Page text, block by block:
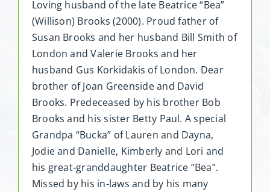
Loving husband of the late Beatrice “Bea”
(Willison) Brooks (2000). Proud father of
Susan Brooks and her husband Bill Smith of
London and Valerie Brooks and her
husband Gus Korkidakis of London. Dear
brother of Joan Greenside and David
Brooks. Predeceased by his brother Bob
Brooks and his sister Betty Paul. A special
Grandpa “Bucka” of Lauren and Dayna,
Jodie and Danielle, Kimberly and Lori and
his great-granddaughter Beatrice “Bea”.
Missed by his in-laws and by his many